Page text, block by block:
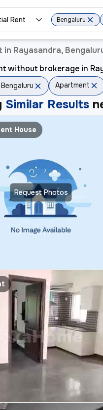
Rent Bengaluru
Rayasandra,
without brokerage in
Apartment
Similar Results
Request Photos
House